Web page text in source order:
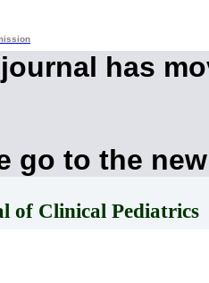
has
go to the
of Clinical Pediatrics